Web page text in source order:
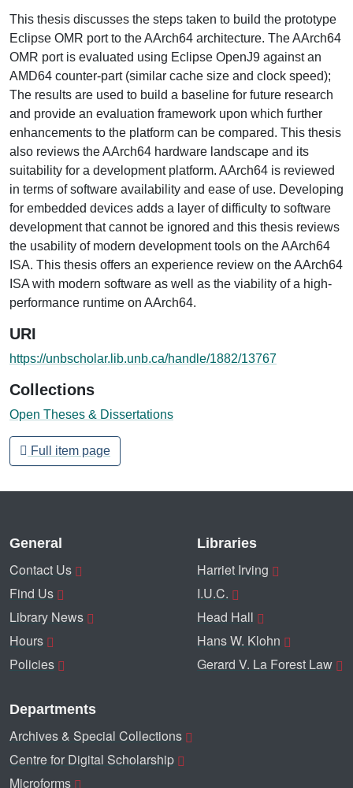
This thesis discusses the steps taken to build the prototype
Eclipse OMR port to the AArch64 architecture. The AArch64
OMR port is evaluated using Eclipse OpenJ9 against an
AMD64 counter-part (similar cache size and clock speed);
The results are used to build a baseline for future research
and provide an evaluation framework upon which further
enhancements to the platform can be compared. This thesis
also reviews the AArch64 hardware landscape and its
suitability for a development platform. AArch64 is reviewed
in terms of software availability and ease of use. Developing
for embedded devices adds a layer of difficulty to software
development that cannot be ignored and this thesis reviews
the usability of modern development tools on the AArch64
ISA. This thesis offers an experience review on the AArch64
ISA with modern software as well as the viability of a high-
performance runtime on AArch64.
URI
https://unbscholar.lib.unb.ca/handle/1882/13767
Collections
Open Theses & Dissertations
Full item page
General
Contact Us
Find Us
Library News
Hours
Policies
Libraries
Harriet Irving
I.U.C.
Head Hall
Hans W. Klohn
Gerard V. La Forest Law
Departments
Archives & Special Collections
Centre for Digital Scholarship
Microforms